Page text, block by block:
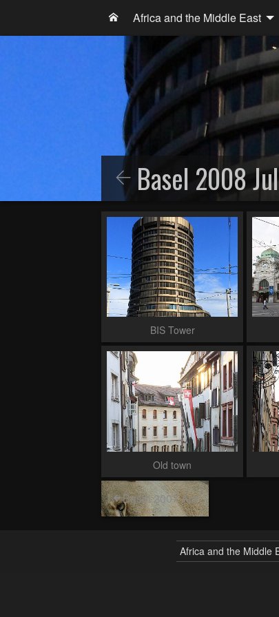
Africa and the Middle East
Basel 2008
BIS Tower
Old town
Basel 2007 Apr
Africa and the Middle